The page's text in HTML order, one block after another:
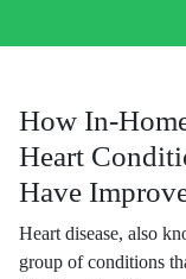
How In-
Heart
Have
Heart disease, also
group of conditions